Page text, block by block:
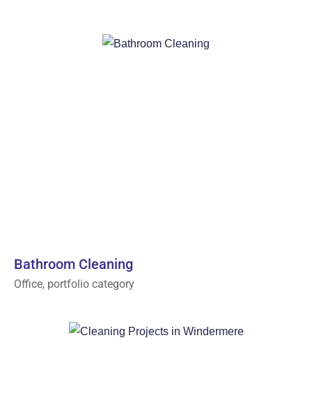
Bathroom Cleaning
Office, portfolio category